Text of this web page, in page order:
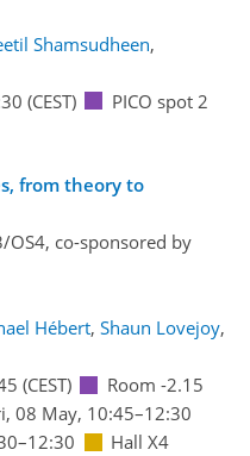
Shamsudheen,
(CEST) PICO spot 2
from theory to
OS4, co-sponsored by
Hébert, Shaun Lovejoy,
(CEST)
Room -2.15
08 May, 10:45–12:30
Hall X4